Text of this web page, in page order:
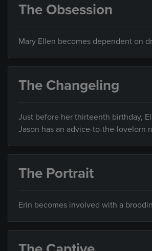
The Obsession
Mary Ellen becomes dependent on
The Changeling
Just before her thirteenth birthday,
Jason has an advice-to-the-lovelorn
The Portrait
Erin becomes involved with a